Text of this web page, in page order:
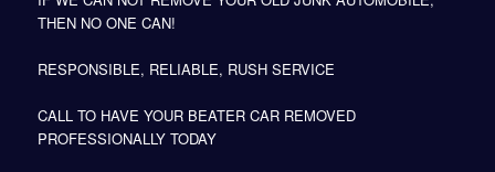
THEN NO ONE CAN!
RESPONSIBLE, RELIABLE, RUSH SERVICE
CALL TO HAVE YOUR BEATER CAR REMOVED
PROFESSIONALLY TODAY